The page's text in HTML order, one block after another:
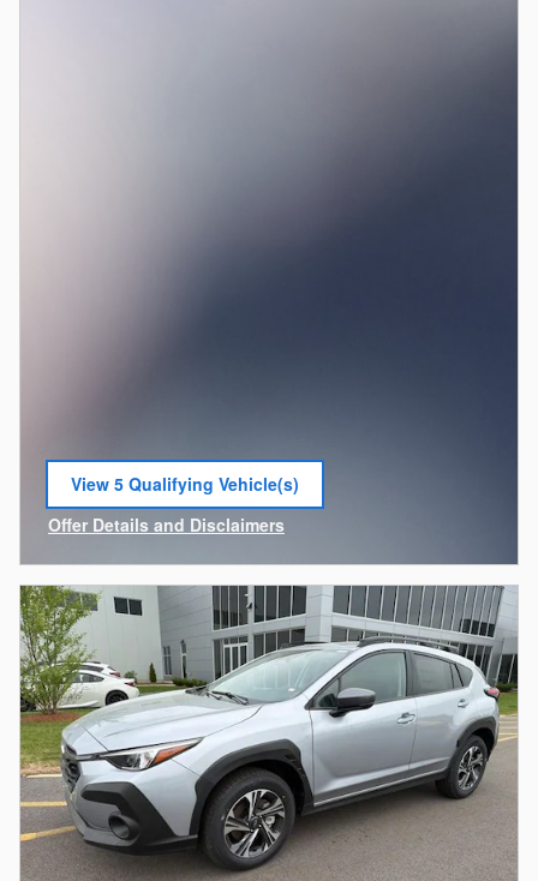
View 5 Qualifying Vehicle(s)
open in same tab
Offer Details and Disclaimers
Open Incentive Modal